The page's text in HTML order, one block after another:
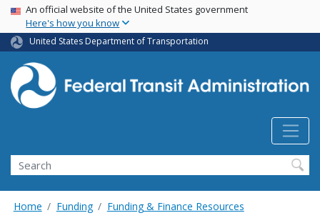
Skip
main
content
USA Banner
An official website of the United States government
Here's how you know
United States Department of Transportation
Search
Home Funding Funding & Finance Resources